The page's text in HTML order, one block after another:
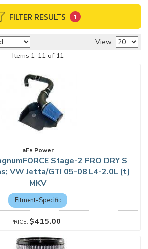
FILTER RESULTS 1
View:
Items 1-11 of 11
aFe Power
Stage-2 PRO DRY S
VW Jetta/GTI 05-08 L4-2.0L (t)
MKV
Fitment-Specific
$415.00